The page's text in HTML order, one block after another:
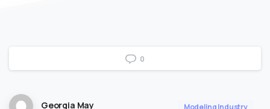
0
Georgia May Modeling Industry